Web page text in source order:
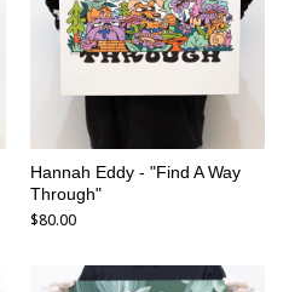
Hannah Eddy - "Find A Way
Through"
$80.00